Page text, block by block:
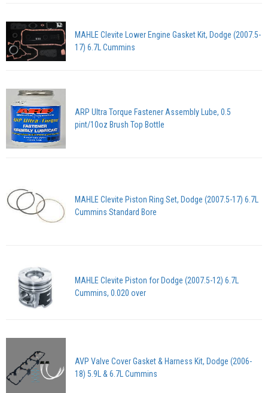
MAHLE Clevite Lower Engine Gasket Kit, Dodge (2007.5-
17) 6.7L Cummins
ARP Ultra Torque Fastener Assembly Lube, 0.5
pint/10oz Brush Top Bottle
MAHLE Clevite Piston Ring Set, Dodge (2007.5-17) 6.7L
Cummins Standard Bore
MAHLE Clevite Piston for Dodge (2007.5-12) 6.7L
Cummins, 0.020 over
AVP Valve Cover Gasket & Harness Kit, Dodge (2006-
18) 5.9L & 6.7L Cummins